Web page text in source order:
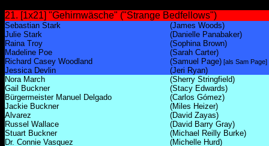
21. [1x21] "Gehirnwäsche" ("Strange Bedfellows")
Sebastian Stark
(James Woods)
Julie Stark
(Danielle Panabaker)
Raina Troy
(Sophina Brown)
Madeline Poe
(Sarah Carter)
Richard Casey Woodland
(Samuel Page) [als Sam Page]
Jessica Devlin
(Jeri Ryan)
Nora March
(Sherry Stringfield)
Gail Buckner
(Stacy Edwards)
Bürgermeister Manuel Delgado
(Carlos Gómez)
Jackie Buckner
(Miles Heizer)
Alvarez
(David Zayas)
Russel Wallace
(David Barry Gray)
Stuart Buckner
(Michael Reilly Burke)
Dr. Connie Vasquez
(Michelle Hurd)